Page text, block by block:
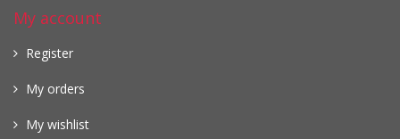
My account
Register
My orders
My wishlist